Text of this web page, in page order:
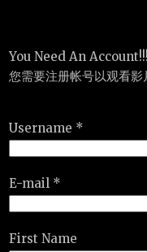
You Need An
您需要注册帐号以观看影
Username *
E-mail *
First Name